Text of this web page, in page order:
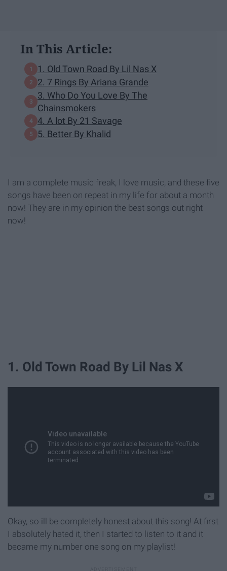
In This Article:
1. Old Town Road By Lil Nas X
2. 7 Rings By Ariana Grande
3. Who Do You Love By The
Chainsmokers
4. A lot By 21 Savage
5. Better By Khalid
I am a complete music freak, I love music, and these five
songs have been on repeat in my life for about a month
now! They are in my opinion the best songs out right
now!
1. Old Town Road By Lil Nas X
Okay, so ill be completely honest about this song! At first
I absolutely hated it, then I started to listen to it and it
became my number one song on my playlist!